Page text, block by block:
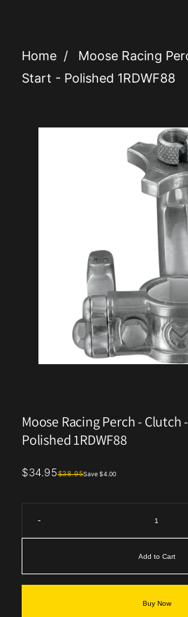
Home /
Moose Racing
Start - Polished 1RDWF88
Moose Racing Perch - Clutch
Polished 1RDWF88
$34.95$38.95Save $4.00
-
Add to Cart
Buy Now